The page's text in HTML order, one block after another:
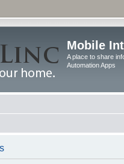
Mobile
A place to share
Automation Apps